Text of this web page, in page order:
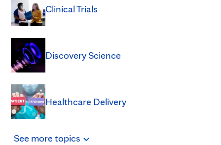
Clinical Trials
Discovery Science
Healthcare Delivery
See moretopics